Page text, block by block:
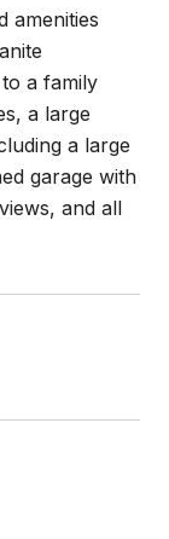
amenities
a family
a large
a large
garage with
and all